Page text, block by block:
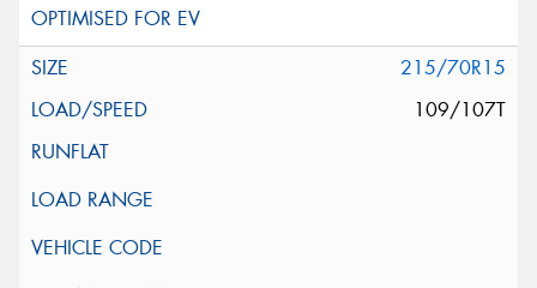
215/70R15
109/107T